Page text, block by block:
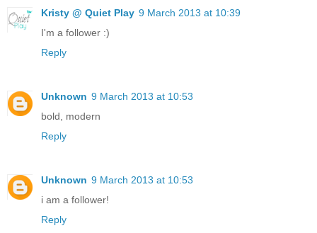
Kristy @ Quiet Play 9 March 2013 at 10:39
I'm a follower :)
Reply
Unknown 9 March 2013 at 10:53
bold, modern
Reply
Unknown 9 March 2013 at 10:53
i am a follower!
Reply